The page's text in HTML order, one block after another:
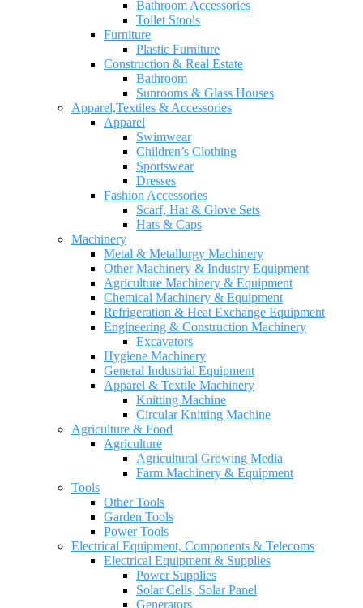
Bathroom Accessories
Toilet Stools
Furniture
Plastic Furniture
Construction & Real Estate
Bathroom
Sunrooms & Glass Houses
Apparel,Textiles & Accessories
Apparel
Swimwear
Children’s Clothing
Sportswear
Dresses
Fashion Accessories
Scarf, Hat & Glove Sets
Hats & Caps
Machinery
Metal & Metallurgy Machinery
Other Machinery & Industry Equipment
Agriculture Machinery & Equipment
Chemical Machinery & Equipment
Refrigeration & Heat Exchange Equipment
Engineering & Construction Machinery
Excavators
Hygiene Machinery
General Industrial Equipment
Apparel & Textile Machinery
Knitting Machine
Circular Knitting Machine
Agriculture & Food
Agriculture
Agricultural Growing Media
Farm Machinery & Equipment
Tools
Other Tools
Garden Tools
Power Tools
Electrical Equipment, Components & Telecoms
Electrical Equipment & Supplies
Power Supplies
Solar Cells, Solar Panel
Generators